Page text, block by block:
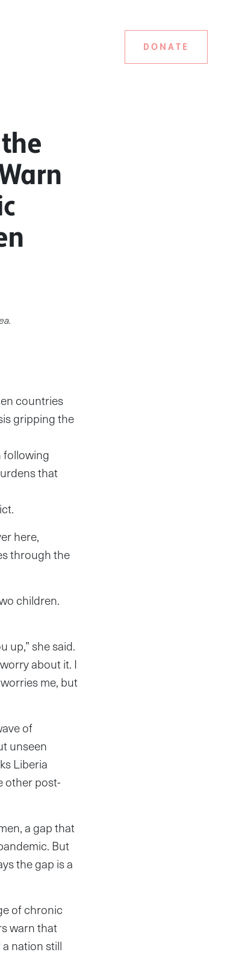
DONATE
countries
gripping the
following
that
here,
through the
children.
up,” she said.
about it. I
me, but
of
unseen
Liberia
other post-
a gap that
But
the gap is a
of chronic
warn that
nation still